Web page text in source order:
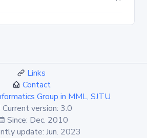
Links
Contact
Group in MML, SJTU
Current version: 3.0
Since: Dec. 2010
update: Jun. 2023